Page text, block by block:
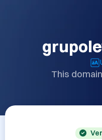
This